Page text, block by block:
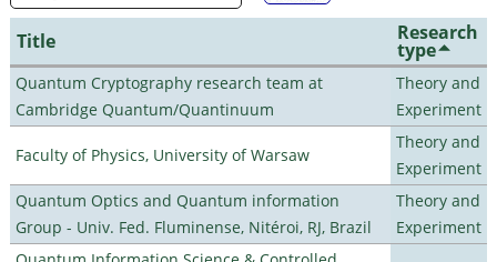
Title Research
type
Quantum Cryptography research team at
Cambridge Quantum/Quantinuum
Theory and
Experiment
Faculty of Physics, University of Warsaw
Theory and
Experiment
Quantum Optics and Quantum information
Group - Univ. Fed. Fluminense, Nitéroi, RJ, Brazil
Theory and
Experiment